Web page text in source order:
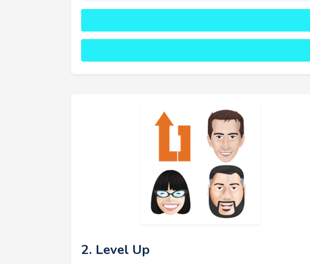
2. Level Up